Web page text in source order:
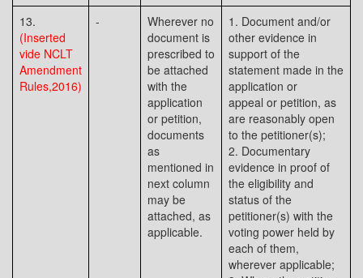
13.
(Inserted
vide NCLT
Amendment
Rules,2016)
-
Wherever no
document is
prescribed to
be attached
with the
application
or petition,
documents
as
mentioned in
next column
may be
attached, as
applicable.
1. Document and/or
other evidence in
support of the
statement made in the
application or
appeal or petition, as
are reasonably open
to the petitioner(s);
2. Documentary
evidence in proof of
the eligibility and
status of the
petitioner(s) with the
voting power held by
each of them,
wherever applicable;